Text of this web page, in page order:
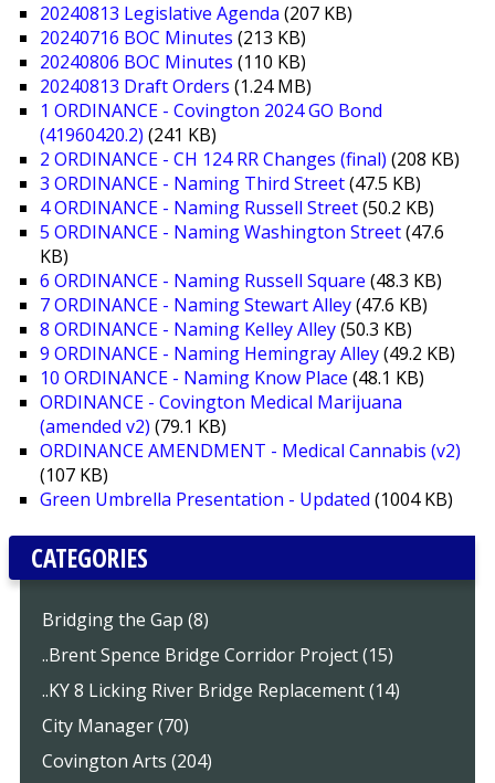
20240813 Legislative Agenda (207 KB)
20240716 BOC Minutes (213 KB)
20240806 BOC Minutes (110 KB)
20240813 Draft Orders (1.24 MB)
1 ORDINANCE - Covington 2024 GO Bond
(41960420.2) (241 KB)
2 ORDINANCE - CH 124 RR Changes (final) (208 KB)
3 ORDINANCE - Naming Third Street(47.5 KB)
4 ORDINANCE - Naming Russell Street(50.2 KB)
5 ORDINANCE - Naming Washington Street(47.6
KB)
6 ORDINANCE - Naming Russell Square (48.3 KB)
7 ORDINANCE - Naming Stewart Alley(47.6 KB)
8 ORDINANCE - Naming Kelley Alley(50.3 KB)
9 ORDINANCE - Naming Hemingray Alley(49.2 KB)
10 ORDINANCE - Naming Know Place (48.1 KB)
ORDINANCE - Covington Medical Marijuana
(amended v2) (79.1 KB)
ORDINANCE AMENDMENT - Medical Cannabis (v2)
(107 KB)
Green Umbrella Presentation - Updated (1004 KB)
CATEGORIES
Bridging the Gap (8)
..Brent Spence Bridge Corridor Project (15)
..KY 8 Licking River Bridge Replacement (14)
City Manager (70)
Covington Arts (204)